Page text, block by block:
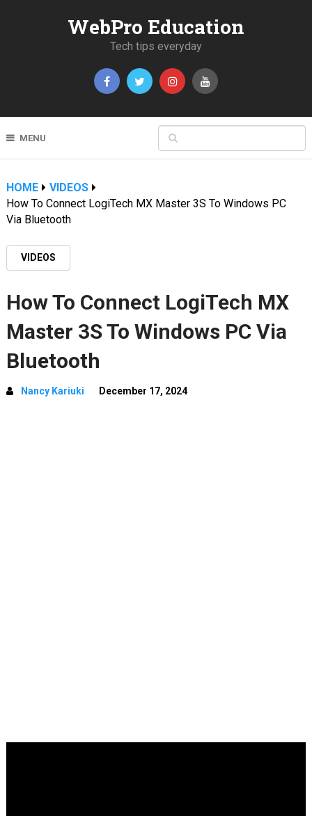
WebPro Education
Tech tips everyday
MENU
HOME
VIDEOS
How To Connect LogiTech MX Master 3S To Windows PC
Via Bluetooth
VIDEOS
How To Connect LogiTech MX
Master 3S To Windows PC Via
Bluetooth
Nancy Kariuki December 17, 2024